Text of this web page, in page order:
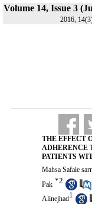
Volume 14, Issue 3
2016,
THE EFFECT
ADHERENCE
PATIENTS
Mahsa Safaie
Pak *2
Alinejhad1